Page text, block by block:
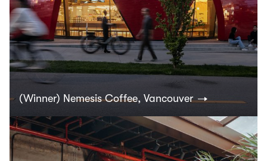
(Winner) Nemesis Coffee, Vancouver